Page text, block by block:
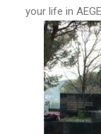
your life in